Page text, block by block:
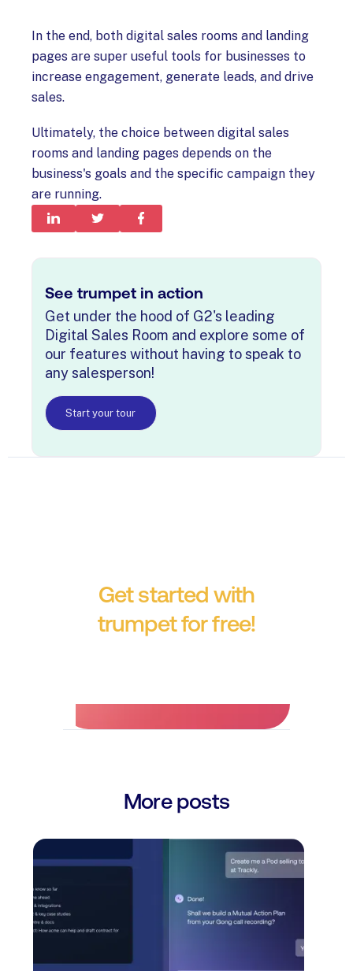
In the end, both digital sales rooms and landing
pages are super useful tools for businesses to
increase engagement, generate leads, and drive
sales.
Ultimately, the choice between digital sales
rooms and landing pages depends on the
business's goals and the specific campaign they
are running.
See trumpet in action
Get under the hood of G2's leading
Digital Sales Room and explore some of
our features without having to speak to
any salesperson!
Start your tour
Get started with
trumpet for free!
More posts